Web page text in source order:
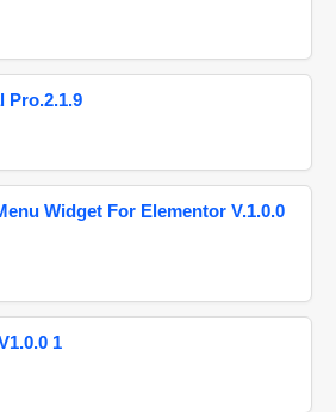
Pro.2.1.9
Widget For Elementor V.1.0.0
1